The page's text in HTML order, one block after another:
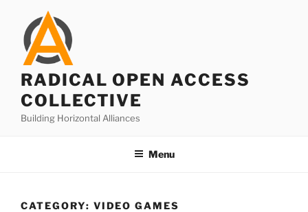
content
RADICAL OPEN ACCESS
COLLECTIVE
Building Horizontal Alliances
Menu
CATEGORY: VIDEO GAMES